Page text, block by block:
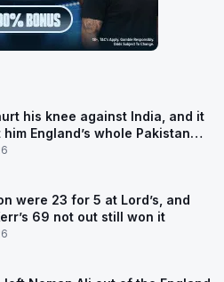
his knee against India, and it
England’s whole Pakistan
were 23 for 5 at Lord’s, and
69 not out still won it